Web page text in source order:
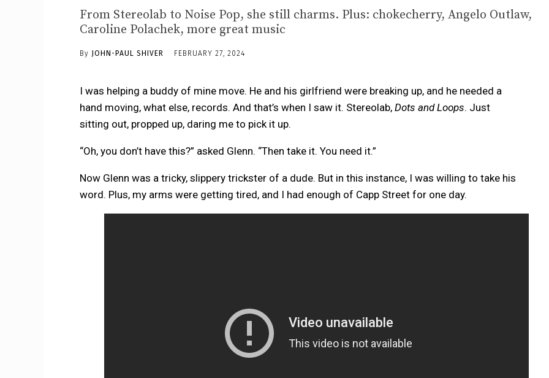
From Stereolab to Noise Pop, she still charms. Plus: chokecherry, Angelo Outlaw,
Caroline Polachek, more great music
By JOHN-PAUL SHIVER FEBRUARY 27, 2024
I was helping a buddy of mine move. He and his girlfriend were breaking up, and he needed a
hand moving, what else, records. And that’s when I saw it. Stereolab, Dots and Loops. Just
sitting out, propped up, daring me to pick it up.
“Oh, you don’t have this?” asked Glenn. “Then take it. You need it.”
Now Glenn was a tricky, slippery trickster of a dude. But in this instance, I was willing to take his
word. Plus, my arms were getting tired, and I had enough of Capp Street for one day.